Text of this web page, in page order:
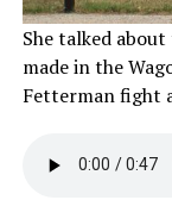
She talked
made in the
Fetterman fight